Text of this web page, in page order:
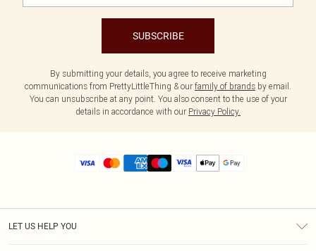
SUBSCRIBE
By submitting your details, you agree to receive marketing
communications from PrettyLittleThing & our family of brands by email.
You can unsubscribe at any point. You also consent to the use of your
details in accordance with our Privacy Policy.
LET US HELP YOU